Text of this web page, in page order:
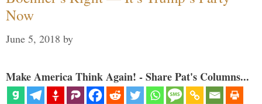
Now
June 5, 2018 by
Make America Think Again! - Share Pat's Columns...